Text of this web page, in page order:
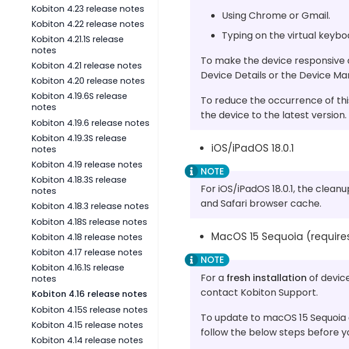
Kobiton 4.23 release notes
Kobiton 4.22 release notes
Kobiton 4.21.1S release
notes
Kobiton 4.21 release notes
Kobiton 4.20 release notes
Kobiton 4.19.6S release
notes
Kobiton 4.19.6 release notes
Kobiton 4.19.3S release
notes
Kobiton 4.19 release notes
Kobiton 4.18.3S release
notes
Kobiton 4.18.3 release notes
Kobiton 4.18S release notes
Kobiton 4.18 release notes
Kobiton 4.17 release notes
Kobiton 4.16.1S release
notes
Kobiton 4.16 release notes
Kobiton 4.15S release notes
Kobiton 4.15 release notes
Kobiton 4.14 release notes
Using Chrome or Gmail.
Typing on the virtual
To make the device
Device Details or the Device
To reduce the occurrence of
the device to the latest version.
iOS/iPadOS 18.0.1
For iOS/iPadOS 18.0.1, the
and Safari browser cache.
MacOS 15 Sequoia
For a fresh installation of
contact Kobiton Support.
To update to macOS 15
follow the below steps before